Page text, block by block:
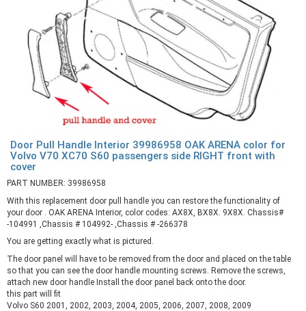
Door Pull Handle Interior 39986958 OAK ARENA color for
Volvo V70 XC70 S60 passengers side RIGHT front with
cover
PART NUMBER: 39986958
With this replacement door pull handle you can restore the functionality of
your door . OAK ARENA Interior, color codes: AX8X, BX8X. 9X8X. Chassis#
-104991 ,Chassis # 104992- ,Chassis # -266378
You are getting exactly what is pictured.
The door panel will have to be removed from the door and placed on the table
so that you can see the door handle mounting screws. Remove the screws,
attach new door handle Install the door panel back onto the door.
this part will fit
Volvo S60 2001, 2002, 2003, 2004, 2005, 2006, 2007, 2008, 2009